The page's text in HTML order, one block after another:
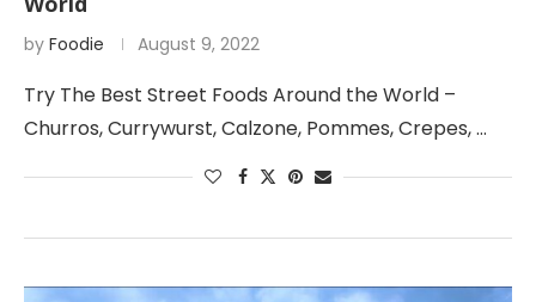
by Foodie August 9, 2022
Try The Best Street Foods Around the World –
Churros, Currywurst, Calzone, Pommes, Crepes, …